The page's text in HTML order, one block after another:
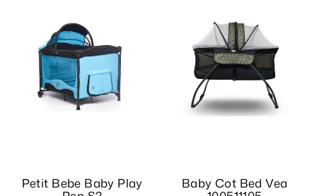
Petit Bebe Baby Play Baby Cot Bed Vea